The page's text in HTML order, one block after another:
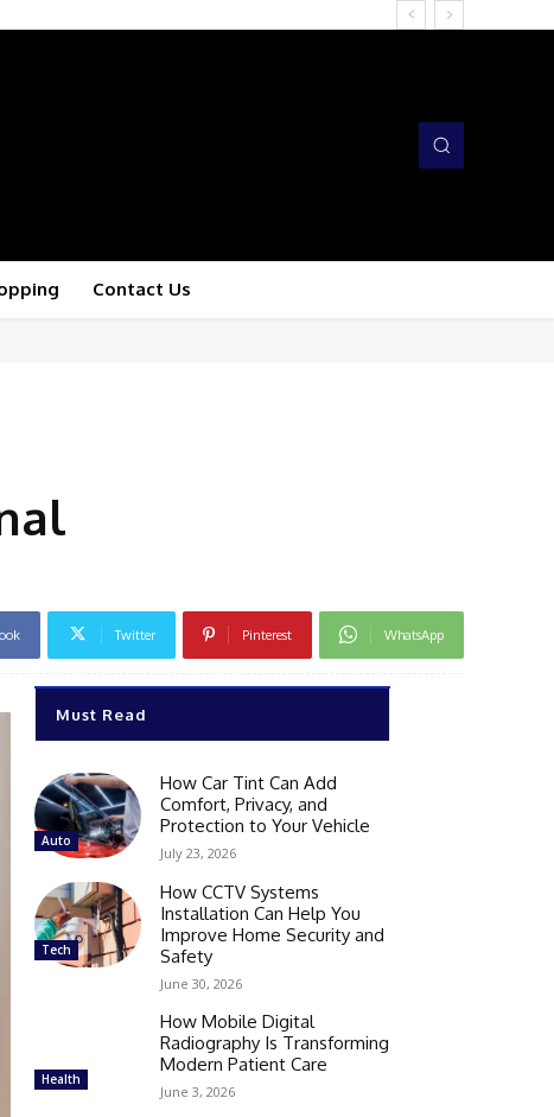
Contact Us
Twitter Pinterest WhatsApp
Must Read
Auto
How Car Tint Can Add
Comfort, Privacy, and
Protection to Your Vehicle
July 23, 2026
Tech
How CCTV Systems
Installation Can Help You
Improve Home Security and
Safety
June 30, 2026
Health
How Mobile Digital
Radiography Is Transforming
Modern Patient Care
June 3, 2026